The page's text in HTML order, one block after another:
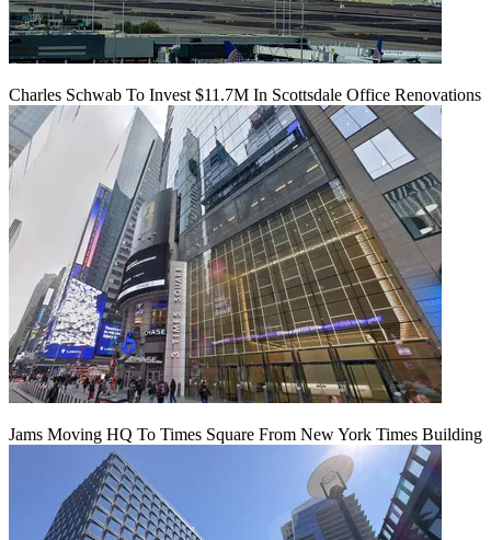
Charles Schwab To Invest $11.7M In Scottsdale Office Renovations
Jams Moving HQ To Times Square From New York Times Building